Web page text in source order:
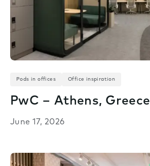
Pods in offices Office inspiration
PwC – Athens, Greece
June 17, 2026